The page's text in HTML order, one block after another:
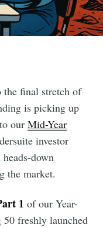
the final stretch of
is picking up
ourMid-Year
investor
heads-down
the market.
1 of our Year-
freshly launched